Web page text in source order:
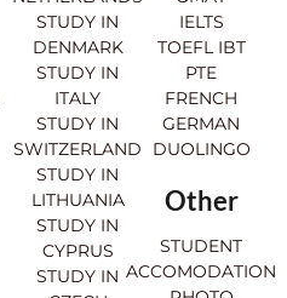
STUDY IN
DENMARK
STUDY IN
ITALY
STUDY IN
SWITZERLAND
STUDY IN
LITHUANIA
STUDY IN
CYPRUS
STUDY IN
IELTS
TOEFL IBT
PTE
FRENCH
GERMAN
DUOLINGO
Other
STUDENT
ACCOMODATION